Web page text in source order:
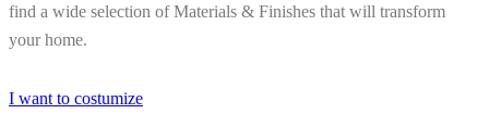
find a wide selection of Materials & Finishes that will transform
your home.
I want to costumize